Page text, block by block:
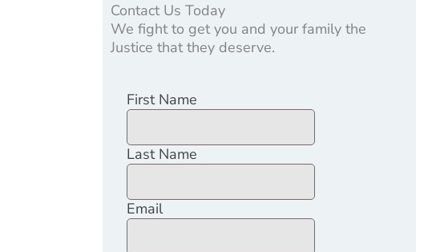
Contact Us Today
We fight to get you and your family the
Justice that they deserve.
First Name
Last Name
Email